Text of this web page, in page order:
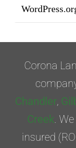
Corona
Chandler,
Creek .
insured